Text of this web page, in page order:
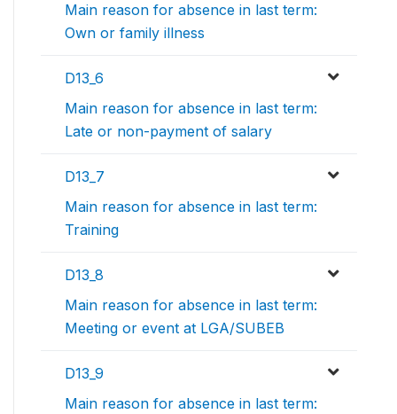
Main reason for absence in last term:
Own or family illness
D13_6
Main reason for absence in last term:
Late or non-payment of salary
D13_7
Main reason for absence in last term:
Training
D13_8
Main reason for absence in last term:
Meeting or event at LGA/SUBEB
D13_9
Main reason for absence in last term: